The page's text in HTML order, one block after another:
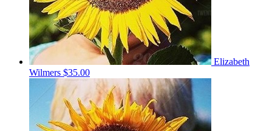
Elizabeth
Wilmers $35.00